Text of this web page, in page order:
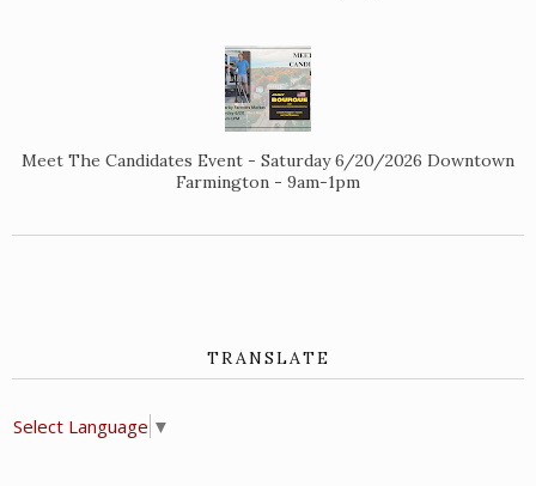
Meet The Candidates Event - Saturday 6/20/2026 Downtown
Farmington - 9am-1pm
TRANSLATE
Select Language ▼